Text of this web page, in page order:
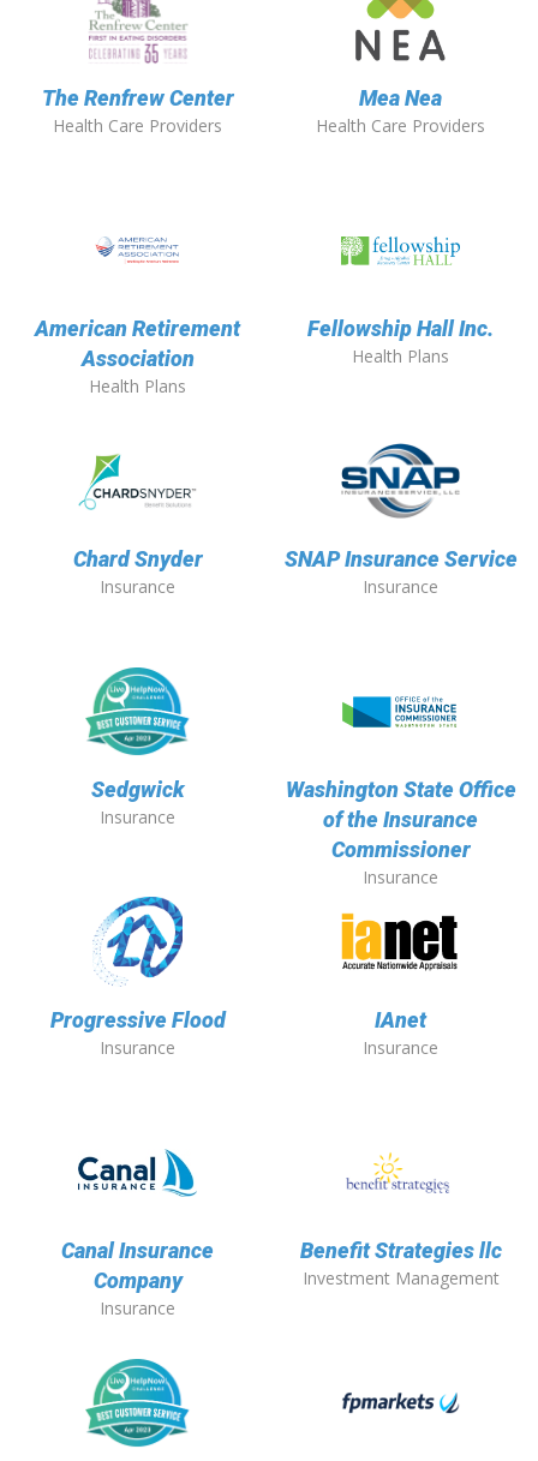
The Renfrew Center
Health Care Providers
Mea Nea
Health Care Providers
American Retirement
Association
Health Plans
Fellowship Hall Inc.
Health Plans
Chard Snyder
Insurance
SNAP Insurance Service
Insurance
Sedgwick
Insurance
Washington State Office
of the Insurance
Commissioner
Insurance
Progressive Flood
Insurance
IAnet
Insurance
Canal Insurance
Company
Insurance
Benefit Strategies llc
Investment Management